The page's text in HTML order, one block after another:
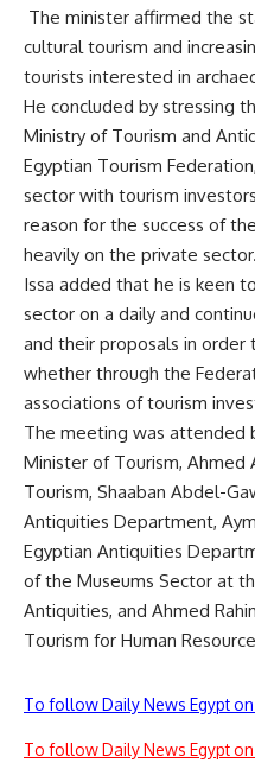
The minister affirmed the
cultural tourism and
tourists interested in
He concluded by stressing
Ministry of Tourism and
Egyptian Tourism
sector with tourism
reason for the success of
heavily on the private sector.
Issa added that he is keen
sector on a daily and
and their proposals in order
whether through the
associations of tourism
The meeting was attended
Minister of Tourism, Ahmed
Tourism, Shaaban Abdel-
Antiquities Department,
Egyptian Antiquities
of the Museums Sector at
Antiquities, and Ahmed
Tourism for Human
To follow Daily News Egypt
To follow Daily News Egypt